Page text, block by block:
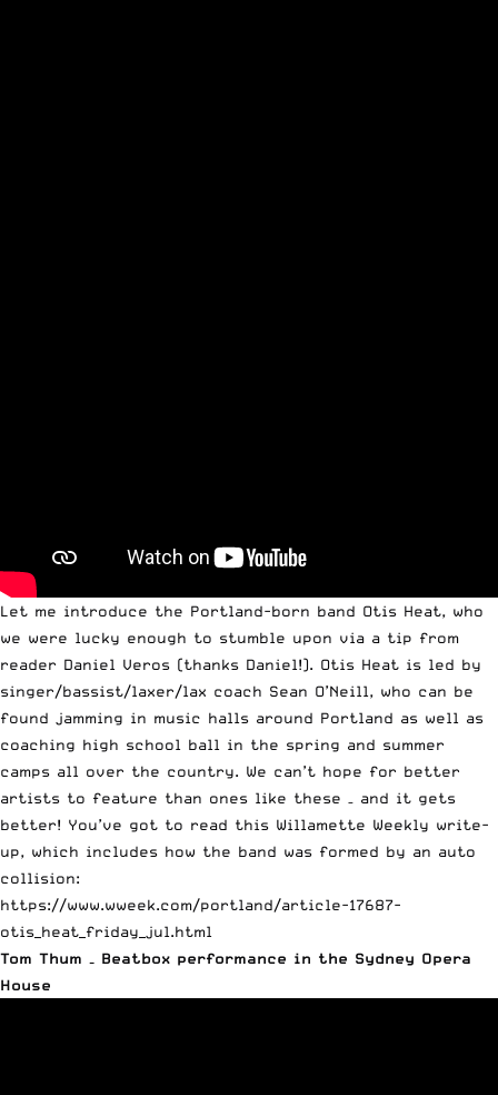
Let me introduce the Portland-born band Otis Heat, who
we were lucky enough to stumble upon via a tip from
reader Daniel Veros (thanks Daniel!). Otis Heat is led by
singer/bassist/laxer/lax coach Sean O’Neill, who can be
found jamming in music halls around Portland as well as
coaching high school ball in the spring and summer
camps all over the country. We can’t hope for better
artists to feature than ones like these – and it gets
better! You’ve got to read this Willamette Weekly write-
up, which includes how the band was formed by an auto
collision:
https://www.wweek.com/portland/article-17687-
otis_heat_friday_jul.html
Tom Thum – Beatbox performance in the Sydney Opera
House